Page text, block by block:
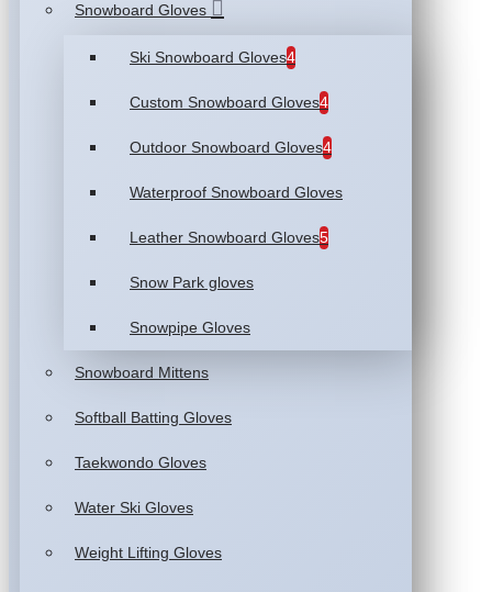
Snowboard Gloves
Ski Snowboard Gloves4
Custom Snowboard Gloves4
Outdoor Snowboard Gloves4
Waterproof Snowboard Gloves
Leather Snowboard Gloves5
Snow Park gloves
Snowpipe Gloves
Snowboard Mittens
Softball Batting Gloves
Taekwondo Gloves
Water Ski Gloves
Weight Lifting Gloves